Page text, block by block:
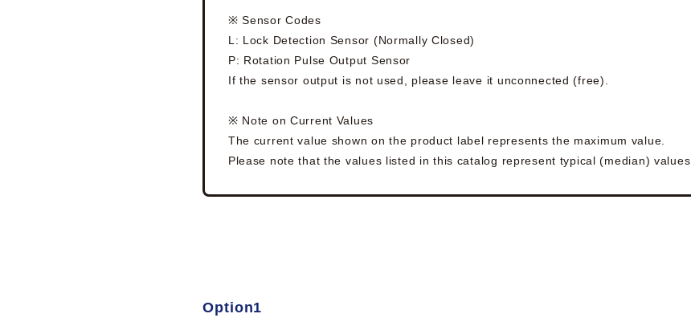
※ Sensor Codes
L: Lock Detection Sensor (Normally Closed)
P: Rotation Pulse Output Sensor
If the sensor output is not used, please leave it unconnected (free).
※ Note on Current Values
The current value shown on the product label represents the maximum value.
Please note that the values listed in this catalog represent typical (median) values.
Option1